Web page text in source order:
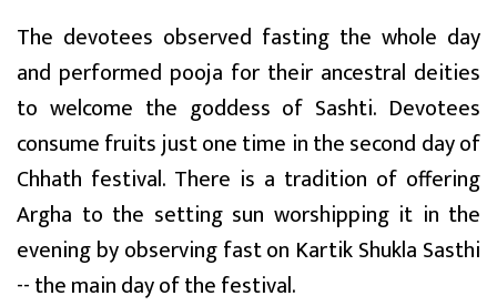
The devotees observed fasting the whole day
and performed pooja for their ancestral deities
to welcome the goddess of Sashti. Devotees
consume fruits just one time in the second day of
Chhath festival. There is a tradition of offering
Argha to the setting sun worshipping it in the
evening by observing fast on Kartik Shukla Sasthi
-- the main day of the festival.